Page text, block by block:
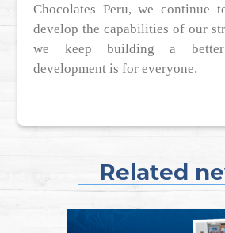
Chocolates Peru, we continue
develop the capabilities of our
we keep building a
development is for everyone.
Related